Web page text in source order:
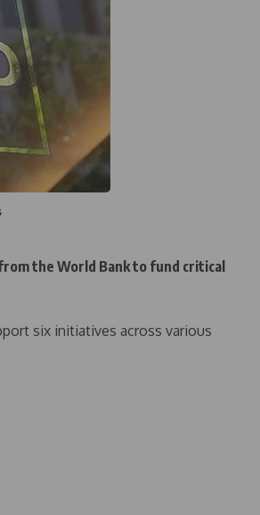
the World Bank to fund critical
six initiatives across various